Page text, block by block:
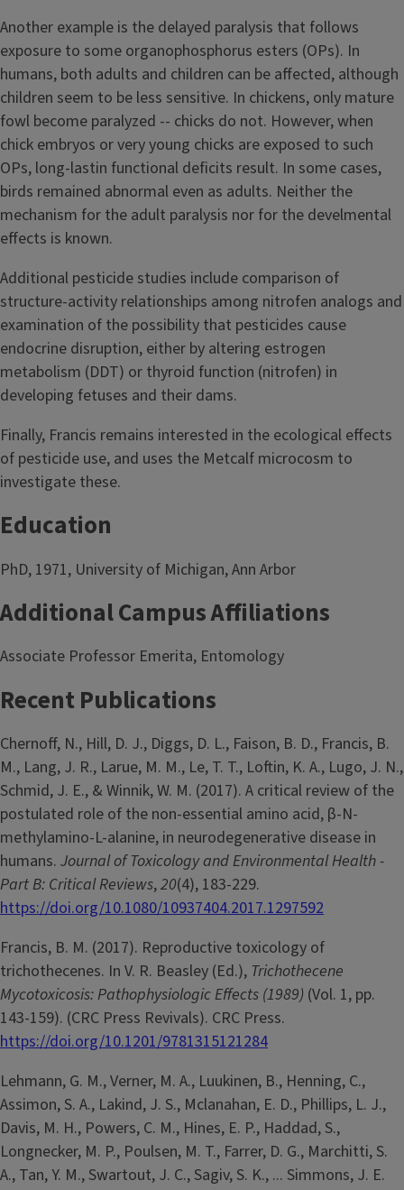
Another example is the delayed paralysis that follows
exposure to some organophosphorus esters (OPs). In
humans, both adults and children can be affected, although
children seem to be less sensitive. In chickens, only mature
fowl become paralyzed -- chicks do not. However, when
chick embryos or very young chicks are exposed to such
OPs, long-lastin functional deficits result. In some cases,
birds remained abnormal even as adults. Neither the
mechanism for the adult paralysis nor for the develmental
effects is known.
Additional pesticide studies include comparison of
structure-activity relationships among nitrofen analogs and
examination of the possibility that pesticides cause
endocrine disruption, either by altering estrogen
metabolism (DDT) or thyroid function (nitrofen) in
developing fetuses and their dams.
Finally, Francis remains interested in the ecological effects
of pesticide use, and uses the Metcalf microcosm to
investigate these.
Education
PhD, 1971, University of Michigan, Ann Arbor
Additional Campus Affiliations
Associate Professor Emerita, Entomology
Recent Publications
Chernoff, N., Hill, D. J., Diggs, D. L., Faison, B. D., Francis, B.
M., Lang, J. R., Larue, M. M., Le, T. T., Loftin, K. A., Lugo, J. N.,
Schmid, J. E., & Winnik, W. M. (2017). A critical review of the
postulated role of the non-essential amino acid, β-N-
methylamino-L-alanine, in neurodegenerative disease in
humans. Journal of Toxicology and Environmental Health -
Part B: Critical Reviews,20(4), 183-229.
https://doi.org/10.1080/10937404.2017.1297592
Francis, B. M. (2017). Reproductive toxicology of
trichothecenes. In V. R. Beasley (Ed.), Trichothecene
Mycotoxicosis: Pathophysiologic Effects (1989) (Vol. 1, pp.
143-159). (CRC Press Revivals). CRC Press.
https://doi.org/10.1201/9781315121284
Lehmann, G. M., Verner, M. A., Luukinen, B., Henning, C.,
Assimon, S. A., Lakind, J. S., Mclanahan, E. D., Phillips, L. J.,
Davis, M. H., Powers, C. M., Hines, E. P., Haddad, S.,
Longnecker, M. P., Poulsen, M. T., Farrer, D. G., Marchitti, S.
A., Tan, Y. M., Swartout, J. C., Sagiv, S. K., ... Simmons, J. E.